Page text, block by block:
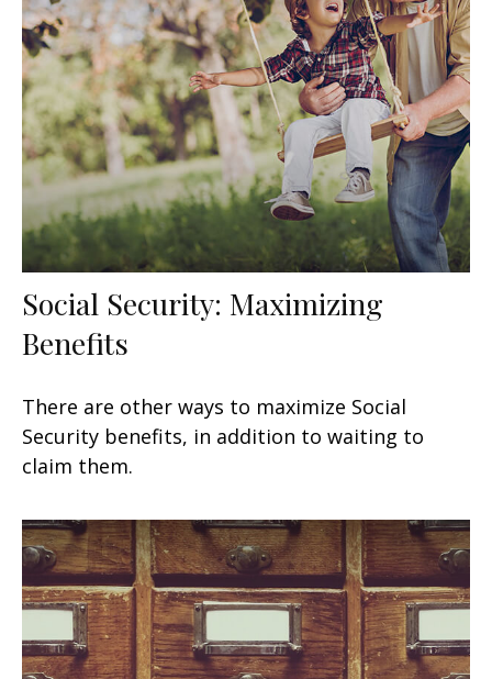
Social Security: Maximizing
Benefits
There are other ways to maximize Social
Security benefits, in addition to waiting to
claim them.